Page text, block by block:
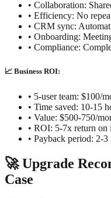
• Collaboration:
• Efficiency: No
• CRM sync:
• Onboarding:
• Compliance:
📈 Business ROI:
• 5-user team: $100/
• Time saved: 10-15
• Value: $500-750/
• ROI: 5-7x return on
• Payback period: 2-
🚀 Upgrade
Case